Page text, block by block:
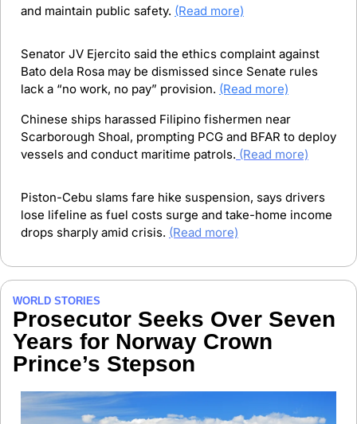
and maintain public safety. (Read more)
Senator JV Ejercito said the ethics complaint against
Bato dela Rosa may be dismissed since Senate rules
lack a “no work, no pay” provision. (Read more)
Chinese ships harassed Filipino fishermen near
Scarborough Shoal, prompting PCG and BFAR to deploy
vessels and conduct maritime patrols. (Read more)
Piston-Cebu slams fare hike suspension, says drivers
lose lifeline as fuel costs surge and take-home income
drops sharply amid crisis. (Read more)
WORLD STORIES
Prosecutor Seeks Over Seven
Years for Norway Crown
Prince’s Stepson